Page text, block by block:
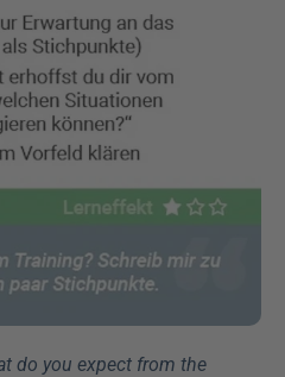
do you expect from the